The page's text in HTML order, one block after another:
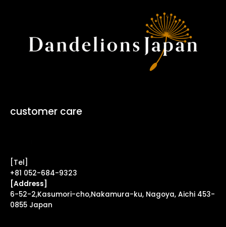
customer care
[Tel]
+81 052-684-9323
[Address]
6-52-2,Kasumori-cho,Nakamura-ku, Nagoya, Aichi 453-
0855 Japan